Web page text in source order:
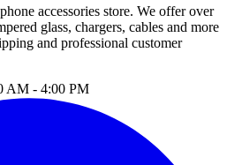
accessories store. We offer over
glass, chargers, cables and more
and professional customer
AM - 4:00 PM